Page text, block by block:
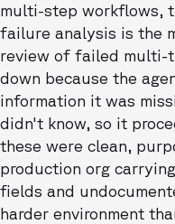
multi-step workflows,
failure analysis is the
review of failed multi-
down because the
information it was
didn't know, so it
these were clean,
production org
fields and
harder environment